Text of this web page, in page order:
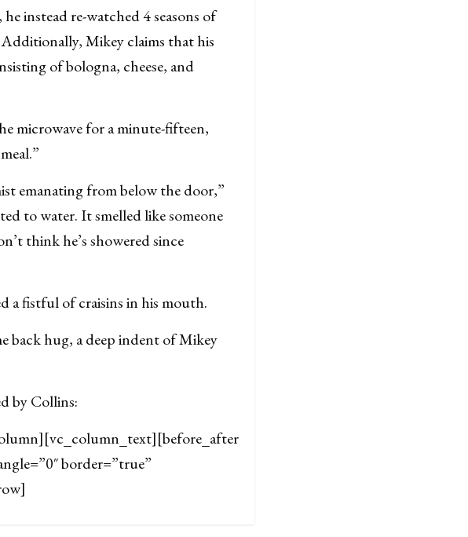
instead re-watched 4 seasons of
Mikey claims that his
of bologna, cheese, and
microwave for a minute-fifteen,
emanating from below the door,”
to water. It smelled like someone
think he’s showered since
a fistful of craisins in his mouth.
back hug, a deep indent of Mikey
by Collins:
border=”true”